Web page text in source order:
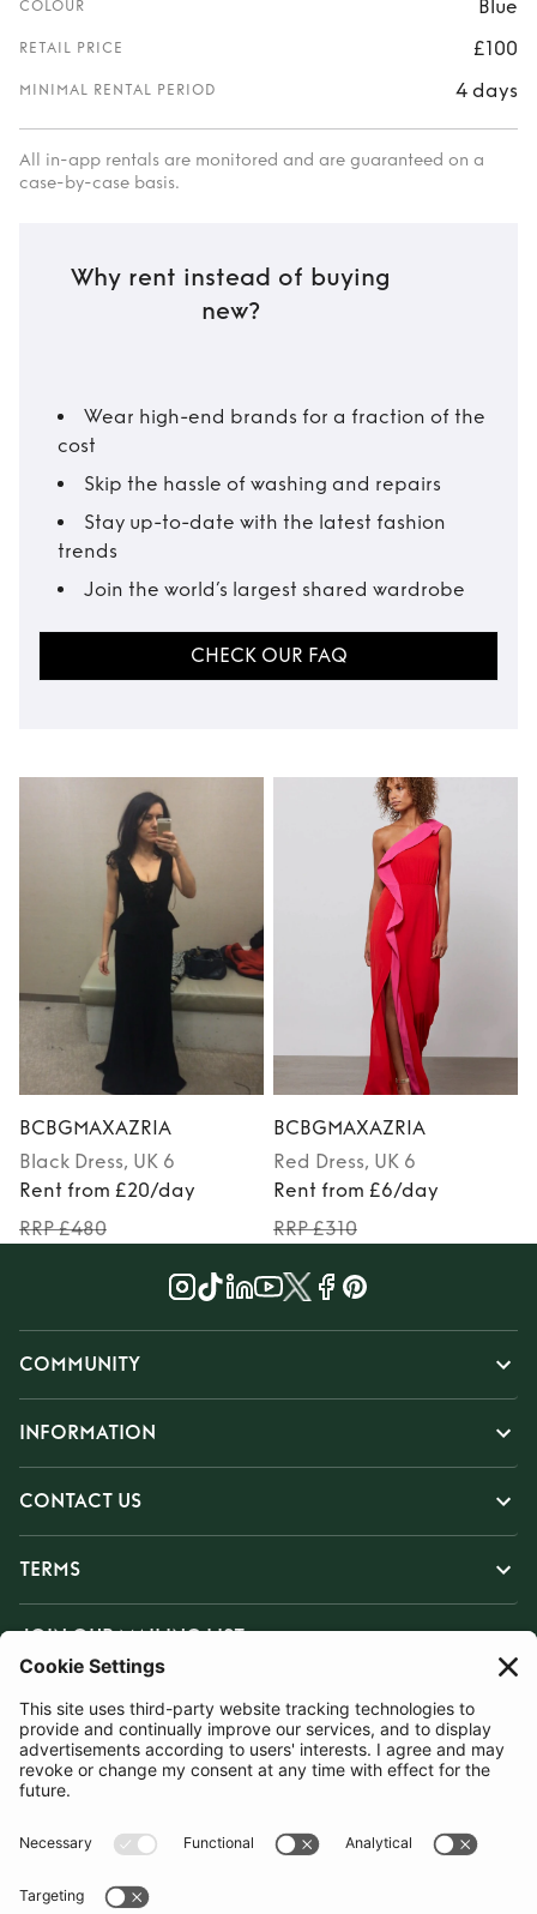
COLOUR Blue
RETAIL PRICE £100
MINIMAL RENTAL PERIOD 4 days
All in-app rentals are monitored and are guaranteed on a
case-by-case basis.
Why rent instead of buying
new?
Wear high-end brands for a fraction of the
cost
Skip the hassle of washing and repairs
Stay up-to-date with the latest fashion
trends
Join the world’s largest shared wardrobe
CHECK OUR FAQ
BCBGMAXAZRIA
Black Dress, UK 6
Rent from £20/day
RRP £480
BCBGMAXAZRIA
Red Dress, UK 6
Rent from £6/day
RRP £310
COMMUNITY
INFORMATION
CONTACT US
TERMS
JOIN OUR MAILING LIST
SUBSCRIBE